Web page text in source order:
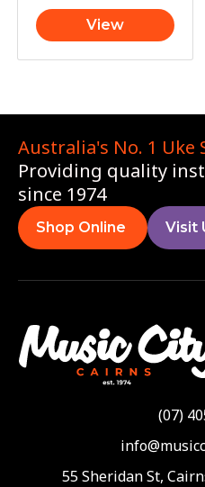
View
Australia's No. 1 Uke
Providing quality
since 1974
Shop Online Visit
(07)
55 Sheridan St,